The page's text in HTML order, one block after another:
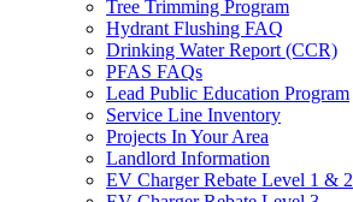
Tree Trimming Program
Hydrant Flushing FAQ
Drinking Water Report (CCR)
PFAS FAQs
Lead Public Education Program
Service Line Inventory
Projects In Your Area
Landlord Information
EV Charger Rebate Level 1 & 2